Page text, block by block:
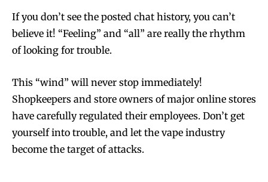
If you don’t see the posted chat history, you can’t
believe it! “Feeling” and “all” are really the rhythm
of looking for trouble.
This “wind” will never stop immediately!
Shopkeepers and store owners of major online stores
have carefully regulated their employees. Don’t get
yourself into trouble, and let the vape industry
become the target of attacks.